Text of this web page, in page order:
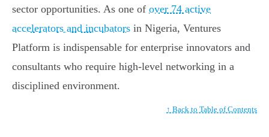
sector opportunities. As one of over 74 active
accelerators and incubators in Nigeria, Ventures
Platform is indispensable for enterprise innovators and
consultants who require high-level networking in a
disciplined environment.
↑ Back to Table of Contents